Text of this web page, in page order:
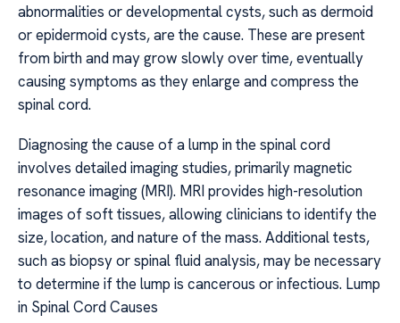
abnormalities or developmental cysts, such as dermoid
or epidermoid cysts, are the cause. These are present
from birth and may grow slowly over time, eventually
causing symptoms as they enlarge and compress the
spinal cord.
Diagnosing the cause of a lump in the spinal cord
involves detailed imaging studies, primarily magnetic
resonance imaging (MRI). MRI provides high-resolution
images of soft tissues, allowing clinicians to identify the
size, location, and nature of the mass. Additional tests,
such as biopsy or spinal fluid analysis, may be necessary
to determine if the lump is cancerous or infectious. Lump
in Spinal Cord Causes